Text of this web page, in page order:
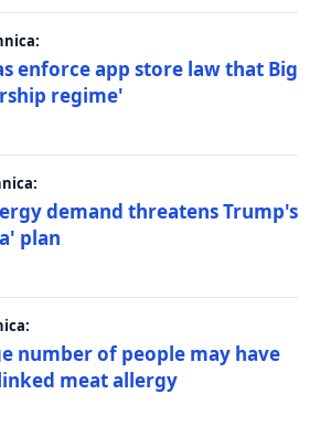
enforce app store law that Big
regime'
demand threatens Trump's
plan
number of people may have
meat allergy